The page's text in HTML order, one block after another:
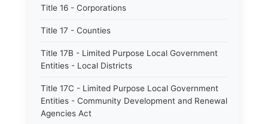
Title 16 - Corporations
Title 17 - Counties
Title 17B - Limited Purpose Local Government
Entities - Local Districts
Title 17C - Limited Purpose Local Government
Entities - Community Development and Renewal
Agencies Act